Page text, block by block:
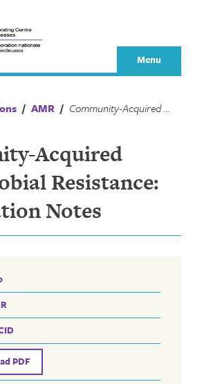
Menu
/ AMR / Community-Acquired Antimicrobial Resistance: Consultation Notes
Acquired
Resistance:
Notes
PDF